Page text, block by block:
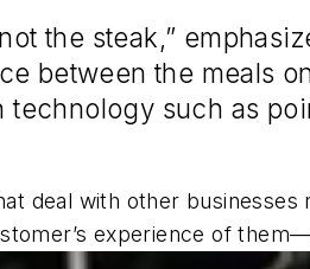
the steak,”
between the meals
such as
deal with other
experience of